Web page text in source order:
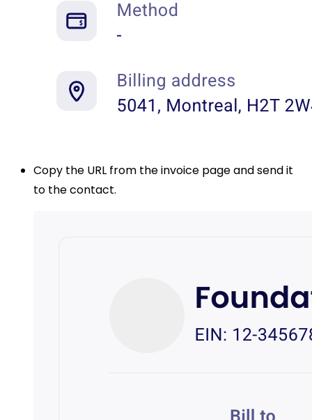
Copy the URL from the invoice page and send it
to the contact.